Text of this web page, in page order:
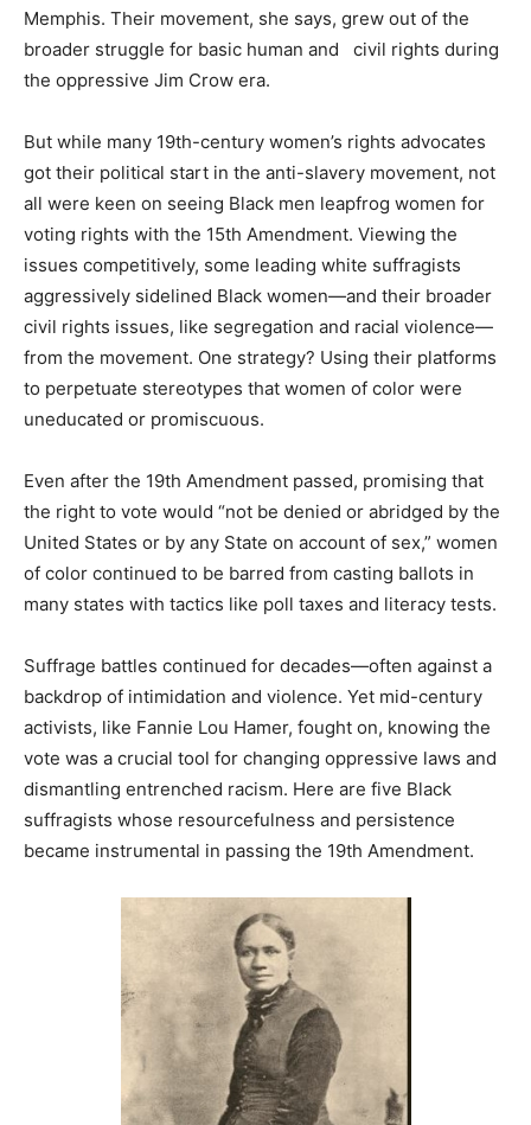
Memphis. Their movement, she says, grew out of the
broader struggle for basic human and civil rights during
the oppressive Jim Crow era.
But while many 19th-century women’s rights advocates
got their political start in the anti-slavery movement, not
all were keen on seeing Black men leapfrog women for
voting rights with the 15th Amendment. Viewing the
issues competitively, some leading white suffragists
aggressively sidelined Black women—and their broader
civil rights issues, like segregation and racial violence—
from the movement. One strategy? Using their platforms
to perpetuate stereotypes that women of color were
uneducated or promiscuous.
Even after the 19th Amendment passed, promising that
the right to vote would “not be denied or abridged by the
United States or by any State on account of sex,” women
of color continued to be barred from casting ballots in
many states with tactics like poll taxes and literacy tests.
Suffrage battles continued for decades—often against a
backdrop of intimidation and violence. Yet mid-century
activists, like Fannie Lou Hamer, fought on, knowing the
vote was a crucial tool for changing oppressive laws and
dismantling entrenched racism. Here are five Black
suffragists whose resourcefulness and persistence
became instrumental in passing the 19th Amendment.